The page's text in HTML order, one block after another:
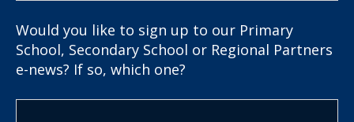
Would you like to sign up to our Primary
School, Secondary School or Regional Partners
e-news? If so, which one?